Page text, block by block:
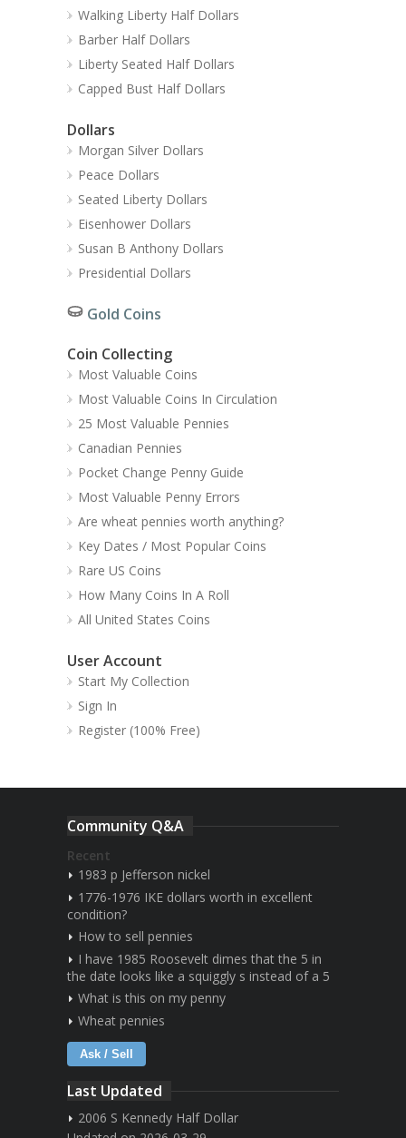
Walking Liberty Half Dollars
Barber Half Dollars
Liberty Seated Half Dollars
Capped Bust Half Dollars
Dollars
Morgan Silver Dollars
Peace Dollars
Seated Liberty Dollars
Eisenhower Dollars
Susan B Anthony Dollars
Presidential Dollars
Gold Coins
Coin Collecting
Most Valuable Coins
Most Valuable Coins In Circulation
25 Most Valuable Pennies
Canadian Pennies
Pocket Change Penny Guide
Most Valuable Penny Errors
Are wheat pennies worth anything?
Key Dates / Most Popular Coins
Rare US Coins
How Many Coins In A Roll
All United States Coins
User Account
Start My Collection
Sign In
Register (100% Free)
Community Q&A
Recent
1983 p Jefferson nickel
1776-1976 IKE dollars worth in excellent
condition?
How to sell pennies
I have 1985 Roosevelt dimes that the 5 in
the date looks like a squiggly s instead of a 5
What is this on my penny
Wheat pennies
Ask / Sell
Last Updated
2006 S Kennedy Half Dollar